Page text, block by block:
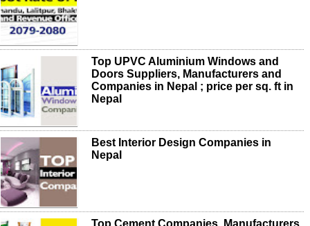
Top UPVC Aluminium Windows and
Doors Suppliers, Manufacturers and
Companies in Nepal ; price per sq. ft in
Nepal
Best Interior Design Companies in
Nepal